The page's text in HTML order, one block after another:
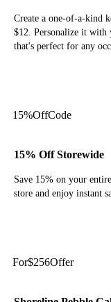
Create a one-of-a-kind
$12. Personalize it with
that's perfect for any
15%OffCode
15% Off Storewide
Save 15% on your
store and enjoy instant
For$256Offer